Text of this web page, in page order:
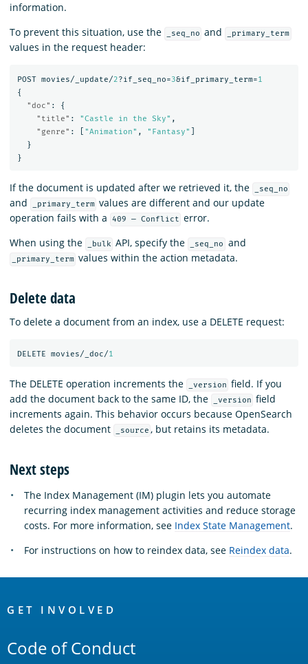
information.
To prevent this situation, use the
_seq_no and _primary_term
values in the request header:
POST movies/_update/2?if_seq_no=3&if_primary_term=1
{
"doc" :
{
"title" : "Castle in the Sky" ,
"genre" : "Animation" , "Fantasy"
}
}
If the document is updated after we retrieved it, the _seq_no
and _primary_term values are different and our update
operation fails with a
409 — Conflict error.
When using the
_bulk API, specify the _seq_no and
_primary_term values within the action metadata.
Delete data
To delete a document from an index, use a DELETE request:
DELETE movies/_doc/1
The DELETE operation increments the _version field. If you
add the document back to the same ID, the
_version field
increments again. This behavior occurs because OpenSearch
deletes the document
_source , but retains its metadata.
Next steps
The Index Management (IM) plugin lets you automate
recurring index management activities and reduce storage
costs. For more information, see Index State Management.
For instructions on how to reindex data, see Reindex data.
Links
GET INVOLVED
Code of Conduct